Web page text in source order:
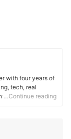
with four years of
tech, real
Focused on
…Continue reading